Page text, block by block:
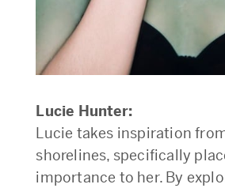
Lucie Hunter:
Lucie takes inspiration
shorelines, specifically
importance to her. By